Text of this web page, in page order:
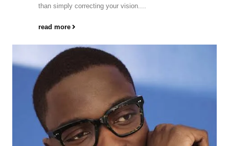
than simply correcting your vision....
read more